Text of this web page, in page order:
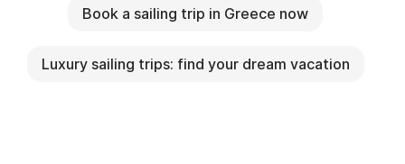
Book a sailing trip in Greece now
Luxury sailing trips: find your dream vacation